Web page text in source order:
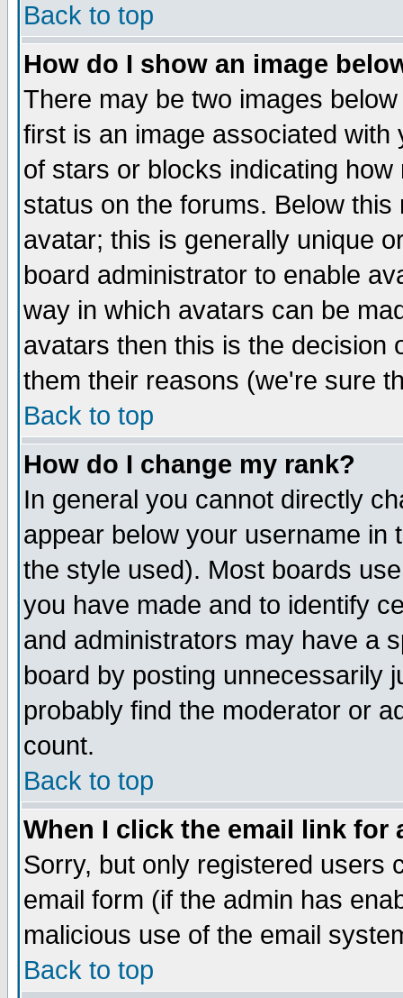
Back to top
How do I show an image
There may be two images
first is an image associated
of stars or blocks indicating
status on the forums. Below
avatar; this is generally unique
board administrator to enable
way in which avatars can be
avatars then this is the decision
them their reasons (we're sure
Back to top
How do I change my rank?
In general you cannot directly
appear below your username in
the style used). Most boards
you have made and to identify
and administrators may have a
board by posting unnecessarily
probably find the moderator or
count.
Back to top
When I click the email link for
Sorry, but only registered users
email form (if the admin has
malicious use of the email
Back to top